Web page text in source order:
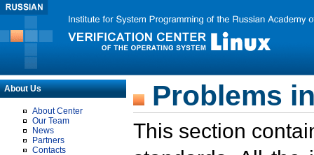
About Us
About Center
Our Team
News
Partners
Contacts
Problems
This section